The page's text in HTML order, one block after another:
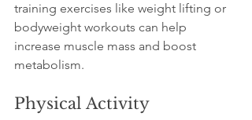
training exercises like weight lifting or
bodyweight workouts can help
increase muscle mass and boost
metabolism.
Physical Activity